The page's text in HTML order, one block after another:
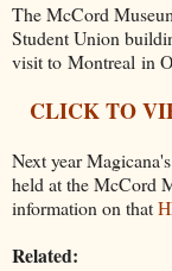
The McCord
Student Union
visit to Montreal in
CLICK TO
Next year
held at the McCord
information on that
Related: